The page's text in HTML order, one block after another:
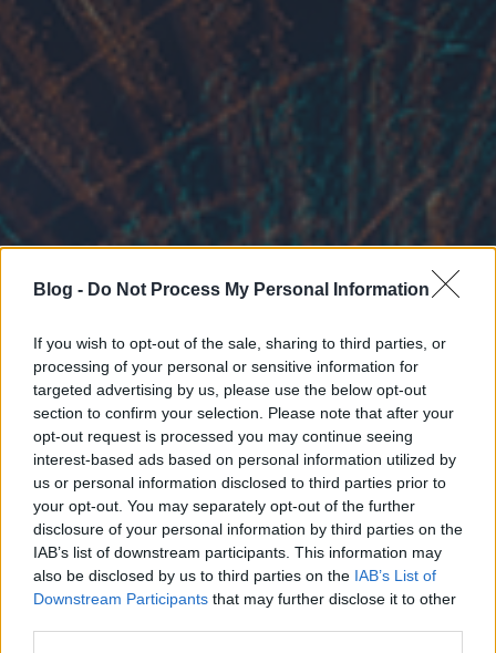
Blog - Do Not Process My Personal Information
If you wish to opt-out of the sale, sharing to third parties, or
processing of your personal or sensitive information for
targeted advertising by us, please use the below opt-out
section to confirm your selection. Please note that after your
opt-out request is processed you may continue seeing
interest-based ads based on personal information utilized by
us or personal information disclosed to third parties prior to
your opt-out. You may separately opt-out of the further
disclosure of your personal information by third parties on the
IAB’s list of downstream participants. This information may
also be disclosed by us to third parties on the IAB’s List of
Downstream Participants that may further disclose it to other